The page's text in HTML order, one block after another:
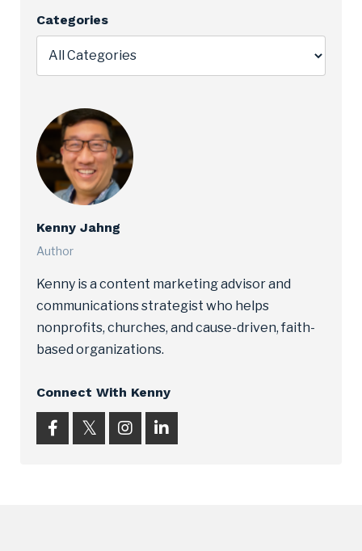
Categories
Kenny Jahng
Author
Kenny is a content marketing advisor and
communications strategist who helps
nonprofits, churches, and cause-driven, faith-
based organizations.
Connect With Kenny